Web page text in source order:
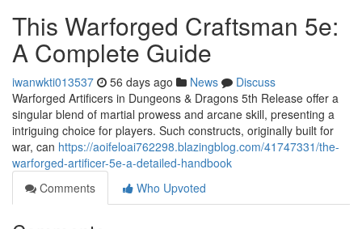
This Warforged Craftsman 5e:
A Complete Guide
iwanwkti013537 56 days ago News
Discuss
Warforged Artificers in Dungeons & Dragons 5th Release offer a
singular blend of martial prowess and arcane skill, presenting a
intriguing choice for players. Such constructs, originally built for
war, can https://aoifeloai762298.blazingblog.com/41747331/the-
warforged-artificer-5e-a-detailed-handbook
Comments
Who Upvoted